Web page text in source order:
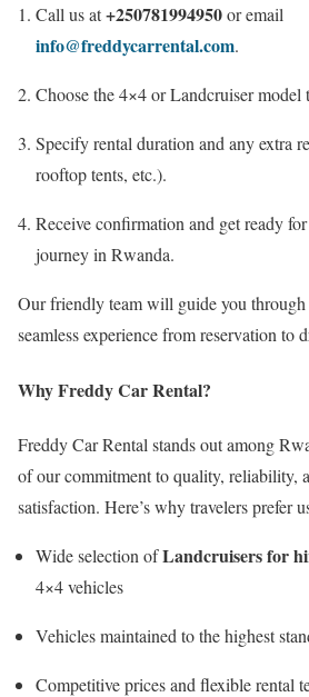
Call us at+250781994950or email
info@freddycarrental.com.
Choose the 4×4 or Landcruiser model
Specify rental duration and any extra
rooftop tents, etc.).
Receive confirmation and get ready
journey in Rwanda.
Our friendly team will guide you through
seamless experience from reservation to
Why Freddy Car Rental?
Freddy Car Rental stands out among
of our commitment to quality, reliability,
satisfaction. Here’s why travelers prefer
Wide selection ofLandcruisers for
4×4 vehicles
Vehicles maintained to the highest
Competitive prices and flexible rental